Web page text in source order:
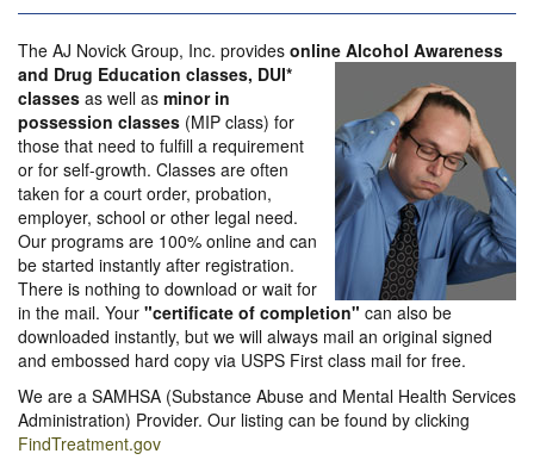
The AJ Novick Group, Inc. provides online Alcohol Awareness
and Drug Education classes, DUI*
classes as well as minor in
possession classes (MIP class) for
those that need to fulfill a requirement
or for self-growth. Classes are often
taken for a court order, probation,
employer, school or other legal need.
Our programs are 100% online and can
be started instantly after registration.
There is nothing to download or wait for
in the mail. Your "certificate of completion" can also be
downloaded instantly, but we will always mail an original signed
and embossed hard copy via USPS First class mail for free.
We are a SAMHSA (Substance Abuse and Mental Health Services
Administration) Provider. Our listing can be found by clicking
FindTreatment.gov